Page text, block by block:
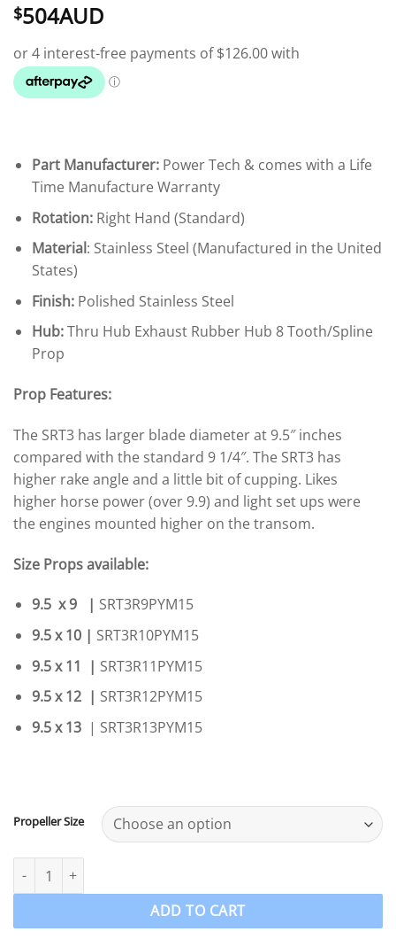
out of 5
based on
rating
$504AUD
Part Manufacturer:Power Tech & comes with a Life
Time Manufacture Warranty
Rotation:Right Hand (Standard)
Material: Stainless Steel (Manufactured in the United
States)
Finish:Polished Stainless Steel
Hub:Thru Hub Exhaust Rubber Hub 8 Tooth/Spline
Prop
Prop Features:
The SRT3 has larger blade diameter at 9.5″ inches
compared with the standard 9 1/4″. The SRT3 has
higher rake angle and a little bit of cupping. Likes
higher horse power (over 9.9) and light set ups were
the engines mounted higher on the transom.
Size Props available:
9.5 x 9 | SRT3R9PYM15
9.5 x 10 | SRT3R10PYM15
9.5 x 11 | SRT3R11PYM15
9.5 x 12 | SRT3R12PYM15
9.5 x 13 | SRT3R13PYM15
Propeller Size
Yamaha 9.9-15-F20hp 3 Blade Stainless Steel PowerTech SRT3
ADD TO CART